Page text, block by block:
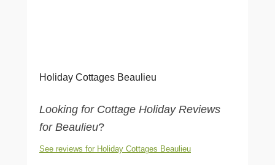
Holiday Cottages Beaulieu
Looking for Cottage Holiday Reviews
for Beaulieu?
See reviews for Holiday Cottages Beaulieu